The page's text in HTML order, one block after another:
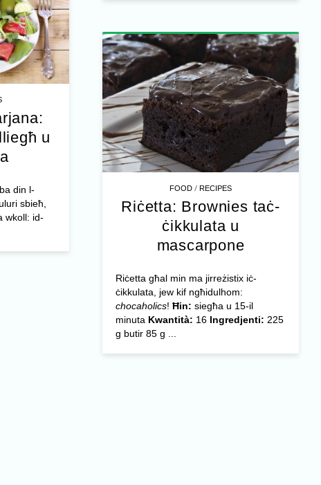
u
din l-
sbieħ,
wkoll: id-
FOOD /RECIPES
Riċetta: Brownies taċ-
ċikkulata u
mascarpone
Riċetta għal min ma jirreżistix iċ-
ċikkulata, jew kif ngħidulhom:
chocaholics! Ħin: siegħa u 15-il
minuta Kwantità: 16 Ingredjenti: 225
g butir 85 g ...